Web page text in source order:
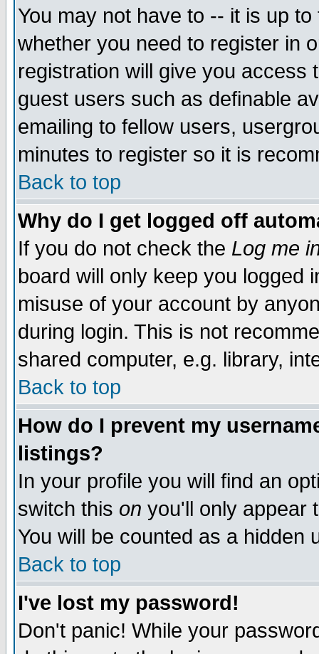
You may not have to -- it is up
whether you need to register in
registration will give you access
guest users such as definable
emailing to fellow users,
minutes to register so it is
Back to top
Why do I get logged off
If you do not check the Log me
board will only keep you logged
misuse of your account by
during login. This is not
shared computer, e.g. library,
Back to top
How do I prevent my
listings?
In your profile you will find an
switch this on you'll only appear
You will be counted as a hidden
Back to top
I've lost my password!
Don't panic! While your